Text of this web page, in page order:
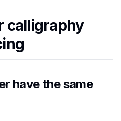
calligraphy
have the same